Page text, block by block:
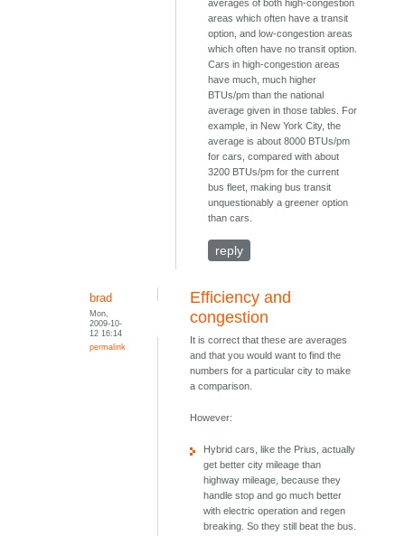
averages of both high-congestion
areas which often have a transit
option, and low-congestion areas
which often have no transit option.
Cars in high-congestion areas
have much, much higher
BTUs/pm than the national
average given in those tables. For
example, in New York City, the
average is about 8000 BTUs/pm
for cars, compared with about
3200 BTUs/pm for the current
bus fleet, making bus transit
unquestionably a greener option
than cars.
reply
brad
Mon,
2009-10-
12 16:14
permalink
Efficiency and
congestion
It is correct that these are averages
and that you would want to find the
numbers for a particular city to make
a comparison.
However:
Hybrid cars, like the Prius, actually
get better city mileage than
highway mileage, because they
handle stop and go much better
with electric operation and regen
breaking. So they still beat the bus.